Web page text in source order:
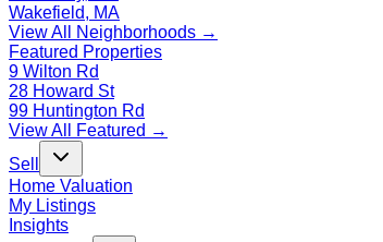
Wakefield, MA
View All Neighborhoods →
Featured Properties
9 Wilton Rd
28 Howard St
99 Huntington Rd
View All Featured →
Sell
Home Valuation
My Listings
Insights